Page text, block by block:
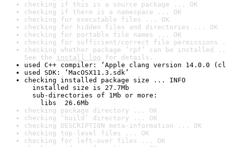
checking if this is a source package ... OK
checking if there is a namespace ... OK
checking for executable files ... OK
checking for hidden files and directories ... OK
checking for portable file names ... OK
checking for sufficient/correct file permissions
checking whether package ‘rpf’ can be installed
See the install log for details.
used C++ compiler: ‘Apple clang version 14.0.0
used SDK: ‘MacOSX11.3.sdk’
checking installed package size ... INFO
installed size is 27.7Mb
sub-directories of 1Mb or more:
libs  26.6Mb
checking package directory ... OK
checking ‘build’ directory ... OK
checking DESCRIPTION meta-information ... OK
checking top-level files ... OK
checking for left-over files ... OK